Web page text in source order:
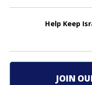
n
v
i
Help Keep
JOIN